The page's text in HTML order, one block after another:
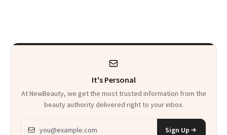
It's Personal
At NewBeauty, we get the most trusted information from the
beauty authority delivered right to your inbox.
Email address
Sign Up